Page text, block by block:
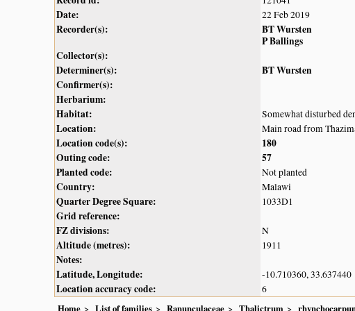
Date: 22 Feb 2019
Recorder(s):
BT Wursten
P Ballings
Collector(s):
Determiner(s):
BT Wursten
Confirmer(s):
Herbarium:
Habitat:
Somewhat disturbed
Location: Main road from
Location code(s):
180
Outing code:
57
Planted code:
Not planted
Country: Malawi
Quarter Degree Square: 1033D1
Grid reference:
FZ divisions:
N
Altitude (metres): 1911
Notes:
Latitude, Longitude:
-10.710360, 33.637440
Location accuracy code:
6
Home
List of families Ranunculaceae Thalictrum